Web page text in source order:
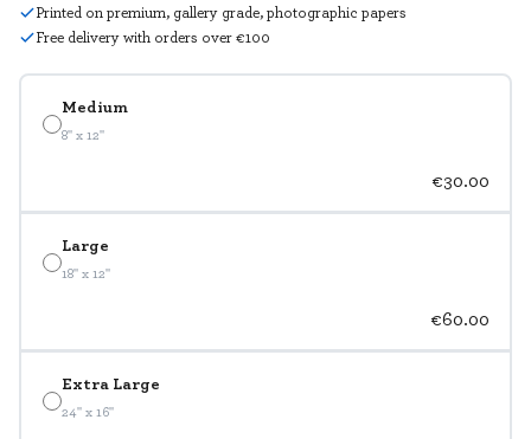
Medium
8" x 12"
€30.00
Large
18" x 12"
€60.00
Extra Large
24" x 16"
Printed on premium, gallery grade, photographic papers
Free delivery with orders over €100